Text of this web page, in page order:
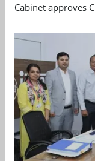
Cabinet approves